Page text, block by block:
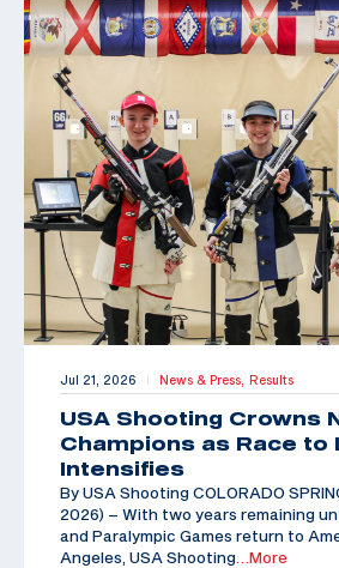
Jul 21, 2026 | News & Press, Results
USA Shooting Crowns
Champions as Race to
Intensifies
By USA Shooting COLORADO
2026) – With two years remaining
and Paralympic Games return to
Angeles, USA Shooting …More